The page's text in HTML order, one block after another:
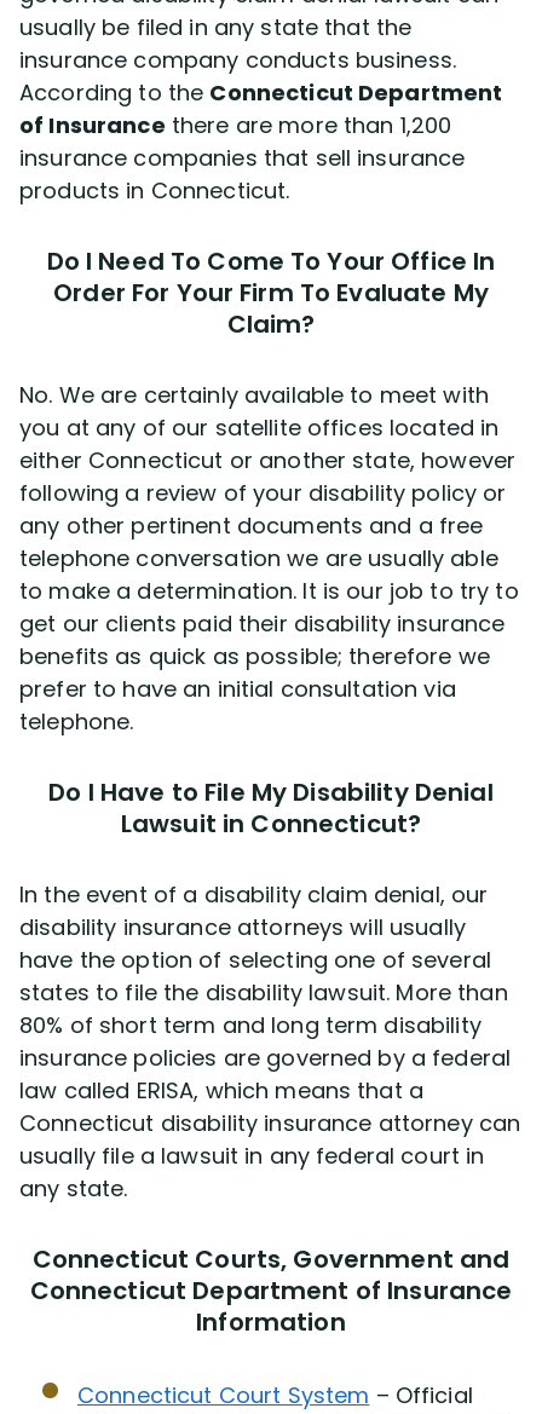
usually be filed in any state that the
insurance company conducts business.
According to the Connecticut Department
of Insurance there are more than 1,200
insurance companies that sell insurance
products in Connecticut.
Do I Need To Come To Your Office In
Order For Your Firm To Evaluate My
Claim?
No. We are certainly available to meet with
you at any of our satellite offices located in
either Connecticut or another state, however
following a review of your disability policy or
any other pertinent documents and a free
telephone conversation we are usually able
to make a determination. It is our job to try to
get our clients paid their disability insurance
benefits as quick as possible; therefore we
prefer to have an initial consultation via
telephone.
Do I Have to File My Disability Denial
Lawsuit in Connecticut?
In the event of a disability claim denial, our
disability insurance attorneys will usually
have the option of selecting one of several
states to file the disability lawsuit. More than
80% of short term and long term disability
insurance policies are governed by a federal
law called ERISA, which means that a
Connecticut disability insurance attorney can
usually file a lawsuit in any federal court in
any state.
Connecticut Courts, Government and
Connecticut Department of Insurance
Information
Connecticut Court System – Official